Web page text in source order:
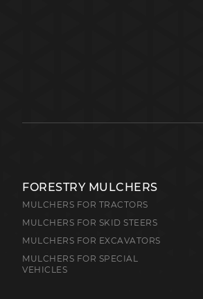
FORESTRY MULCHERS
MULCHERS FOR TRACTORS
MULCHERS FOR SKID STEERS
MULCHERS FOR EXCAVATORS
MULCHERS FOR SPECIAL
VEHICLES